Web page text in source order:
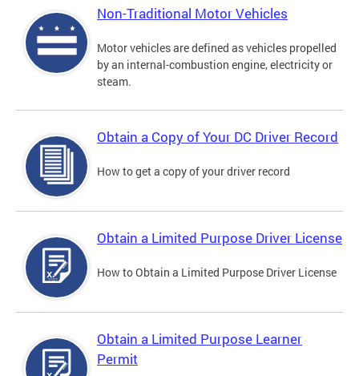
Non-Traditional Motor Vehicles
Motor vehicles are defined as vehicles propelled
by an internal-combustion engine, electricity or
steam.
Obtain a Copy of Your DC Driver Record
How to get a copy of your driver record
Obtain a Limited Purpose Driver License
How to Obtain a Limited Purpose Driver License
Obtain a Limited Purpose Learner
Permit